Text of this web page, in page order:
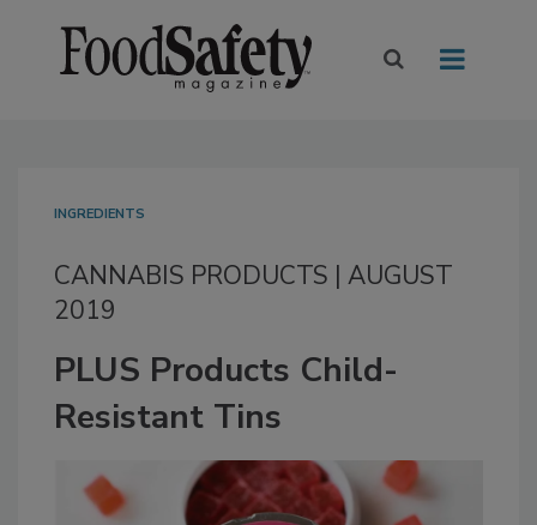
INGREDIENTS
CANNABIS PRODUCTS | AUGUST
2019
PLUS Products Child-
Resistant Tins